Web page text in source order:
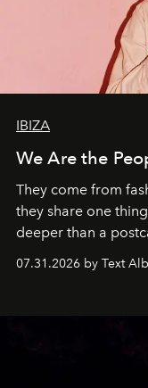
IBIZA
We Are the
They come from
they share one
deeper than a
07.31.2026 by Text